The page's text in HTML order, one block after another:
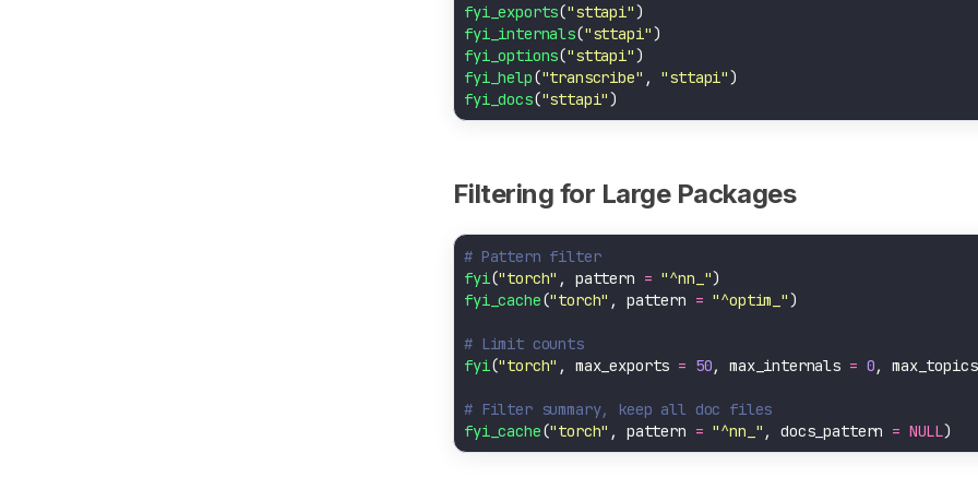
fyi_exports("sttapi"
fyi_internals("sttapi"
fyi_options("sttapi"
fyi_help("transcribe" , "sttapi"
fyi_docs("sttapi"
Filtering for Large Packages
# Pattern filter
fyi("torch" , pattern = "^nn_"
fyi_cache("torch" , pattern = "^optim_"
# Limit counts
fyi("torch" , max_exports = 50, max_internals = 0, max_topics
# Filter summary, keep all doc files
fyi_cache("torch" , pattern = "^nn_" , docs_pattern = NULL